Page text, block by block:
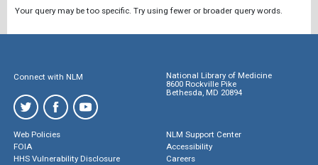
Your query may be too specific. Try using fewer or broader query words.
Connect with NLM
National Library of Medicine
8600 Rockville Pike
Bethesda, MD 20894
Web Policies
FOIA
HHS Vulnerability Disclosure
NLM Support Center
Accessibility
Careers